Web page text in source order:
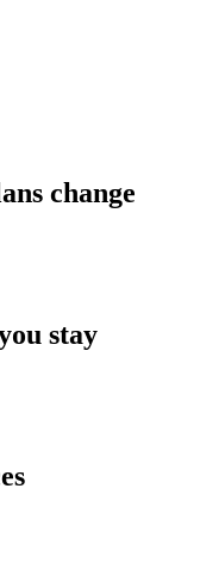
change
stay